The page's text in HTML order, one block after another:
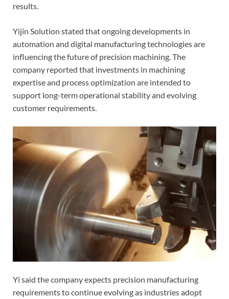
results.
Yijin Solution stated that ongoing developments in
automation and digital manufacturing technologies are
influencing the future of precision machining. The
company reported that investments in machining
expertise and process optimization are intended to
support long-term operational stability and evolving
customer requirements.
Yi said the company expects precision manufacturing
requirements to continue evolving as industries adopt